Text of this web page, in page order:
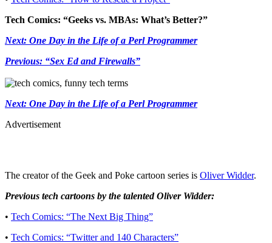
Tech Comics: “Geeks vs. MBAs: What’s Better?”
Next: One Day in the Life of a Perl Programmer
Previous: “Sex Ed and Firewalls”
Next: One Day in the Life of a Perl Programmer
Advertisement
The creator of the Geek and Poke cartoon series is Oliver Widder.
Previous tech cartoons by the talented Oliver Widder:
• Tech Comics: “The Next Big Thing”
• Tech Comics: “Twitter and 140 Characters”